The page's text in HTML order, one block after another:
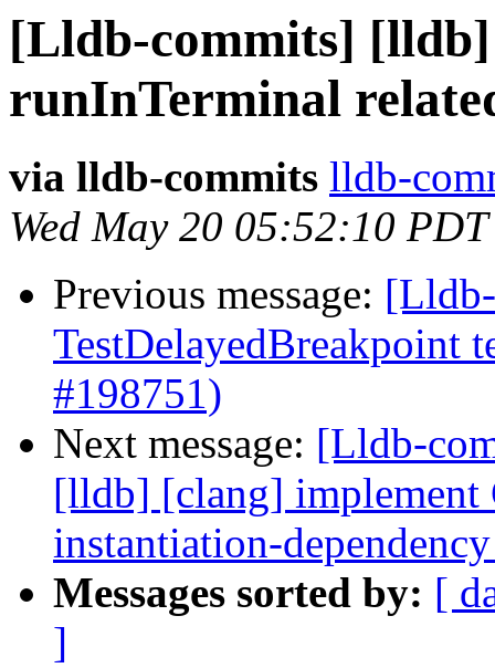
[Lldb-commits]
runInTerminal
via lldb-commits lldb-
Wed May 20 05:52:10
Previous message:
TestDelayedBreakpoint
#198751)
Next message: [Lldb-
[lldb] [clang] implement
instantiation-
Messages sorted by: [
]